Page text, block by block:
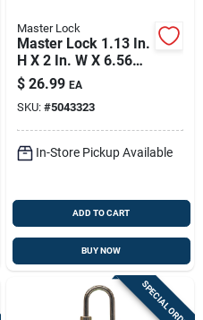
Master Lock
Master Lock 1.13 In.
H X 2 In. W X 6.56
In. L Steel 4-dial
Combination
Combination
Padlock
$ 26.99 EA
SKU: #5043323
In-Store Pickup Available
ADD TO CART
BUY NOW
SPECIAL ORDER